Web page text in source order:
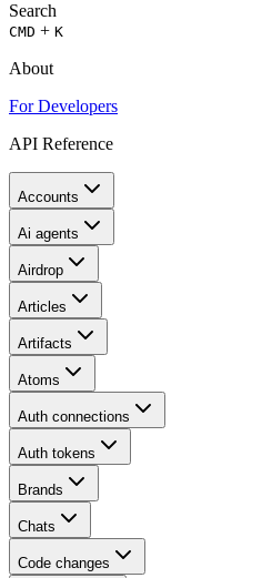
Search
CMD + K
About
For Developers
API Reference
Accounts
Ai agents
Airdrop
Articles
Artifacts
Atoms
Auth connections
Auth tokens
Brands
Chats
Code changes